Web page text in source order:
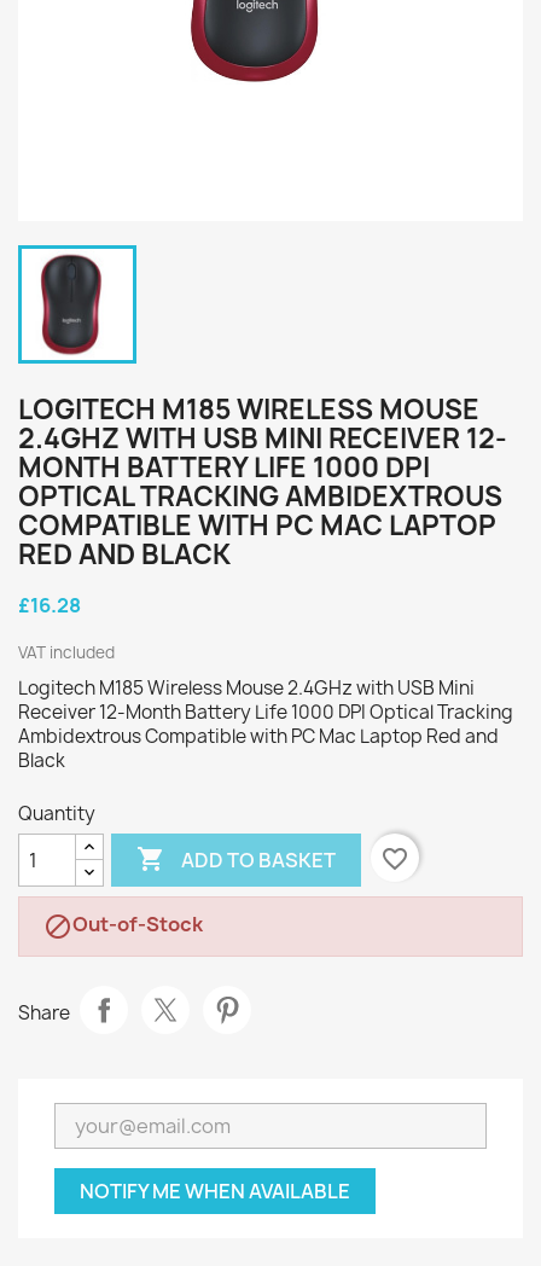
LOGITECH M185 WIRELESS MOUSE
2.4GHZ WITH USB MINI RECEIVER 12-
MONTH BATTERY LIFE 1000 DPI
OPTICAL TRACKING AMBIDEXTROUS
COMPATIBLE WITH PC MAC LAPTOP
RED AND BLACK
£16.28
VAT included
Logitech M185 Wireless Mouse 2.4GHz with USB Mini
Receiver 12-Month Battery Life 1000 DPI Optical Tracking
Ambidextrous Compatible with PC Mac Laptop Red and
Black
Quantity
 ADD TO BASKET favorite_border
Out-of-Stock
Share
NOTIFY ME WHEN AVAILABLE